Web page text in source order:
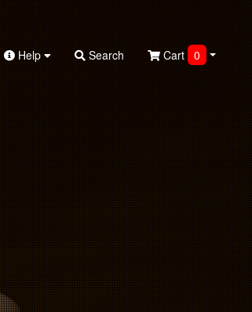
Help Search Cart 0